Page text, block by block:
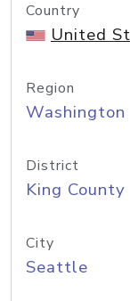
Country
United
Region
Washington
District
King County
City
Seattle